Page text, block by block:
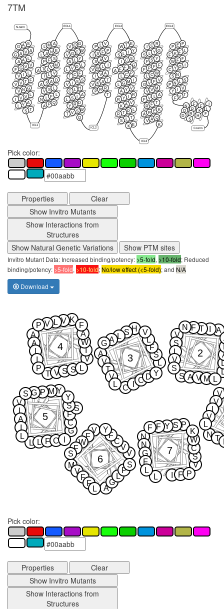
7TM
ICL1
ECL1
ICL2
ECL2
ICL3
ECL3
N-term
C-term
S
A
G
A
V
A
G
L
A
A
V
V
G
F
L
V
F
T
V
V
G
N
V
L
V
V
A
V
L
T
S
A P Q
N L F L
V S L
A S A D
L V
A T L
V M
P F S
A N E
L M A G
Q
V
W
C
G
V
Y
L
A
L
D
V
L
F
C
T
S
S
V
H
L
C
A
I
S
D
R
Y
W
S
V
T
Q
T
P R R
V K A T
V A
V W L
S A V
S F P
P L V E
T
W
Y
I
S
S
C
G
S
F
F
A
P
C
L
I
M
G
L
V
Y
A
R
I
Y
R
V
A
K
R
T
R
T
L
S
E
K K
V A Q
A R E K
R F T
F V L A
V V M
G V F V
L C W
F P F F
F S Y
S
Y G
C R P
E
P
L
F
K
F
F
F
W
G
Y
C
N
S
S
N
P
V
Y
T
V
F
N
Q
D
F
K
H
F
R
R
S
F
Pick color:
Properties
Clear
Show Invitro Mutants
Show Interactions from
Structures
Show Natural Genetic Variations
Show PTM sites
Invitro Mutant Data: Increased binding/potency: >5-fold, >10-fold; Reduced
binding/potency: >5-fold, >10-fold;No/low effect (<5-fold); and N/A
Download
V
N
V
T
I
V
L
V
S
A
S
A
L
V
T
V
M
F
S
L
N
2
A
C
L
H
V
S
S
T
C
F
L
V D
L
A
L
Y
V
G
3
V
K
A
T
I
V
A
V
W
L
I
S
A
V
I
S
F
P
P L
4
Y
V
L
G
M
I
L
C
P
A
F
F
S
G
I
C
S
S
L
Y
5
A
V
V
M
G
V
F
V
L
C
W
F
P
F
F
F
S
Y
S
L
6
V
P
N
L
S
S
N C
Y
G
W
F
F
F
K
F
L P
7
Pick color:
Properties
Clear
Show Invitro Mutants
Show Interactions from
Structures